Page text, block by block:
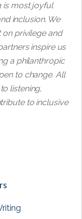
is most joyful
inclusion. We
privilege and
inspire us
a philanthropic
to change. All
listening,
to inclusive